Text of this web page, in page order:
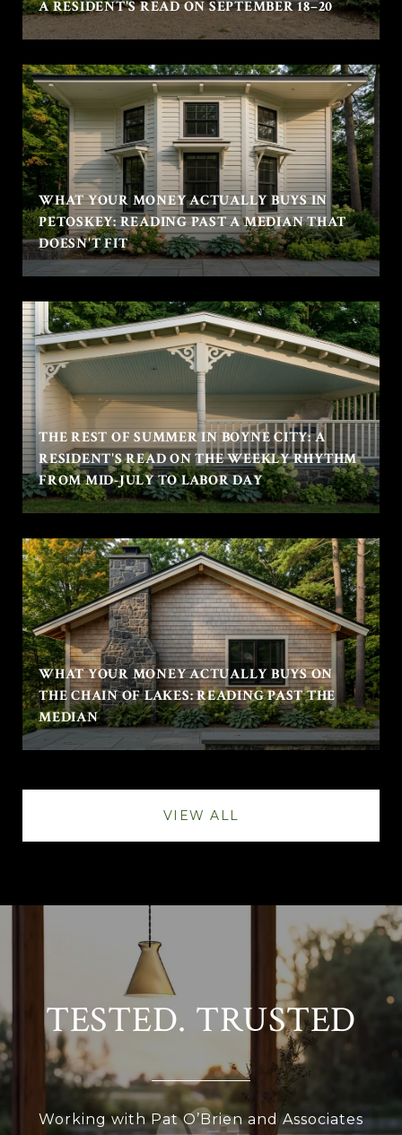
A RESIDENT'S READ ON SEPTEMBER 18–20
WHAT YOUR MONEY ACTUALLY BUYS IN
PETOSKEY: READING PAST A MEDIAN THAT
DOESN'T FIT
THE REST OF SUMMER IN BOYNE CITY: A
RESIDENT'S READ ON THE WEEKLY RHYTHM
FROM MID-JULY TO LABOR DAY
WHAT YOUR MONEY ACTUALLY BUYS ON
THE CHAIN OF LAKES: READING PAST THE
MEDIAN
VIEW ALL
TESTED. TRUSTED
Working with Pat O’Brien and Associates